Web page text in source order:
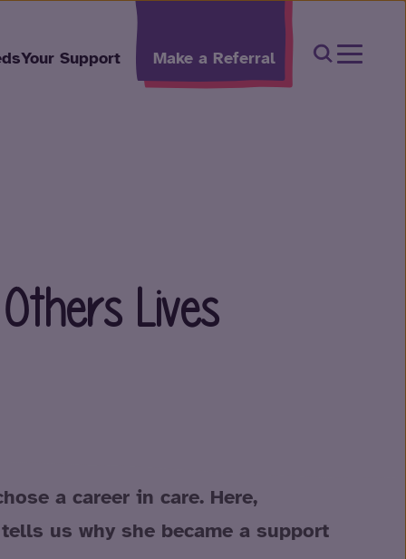
Your Support Make a Referral Open
Lives
a career in care. Here,
us why she became a support